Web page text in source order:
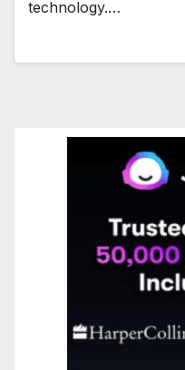
technology.…